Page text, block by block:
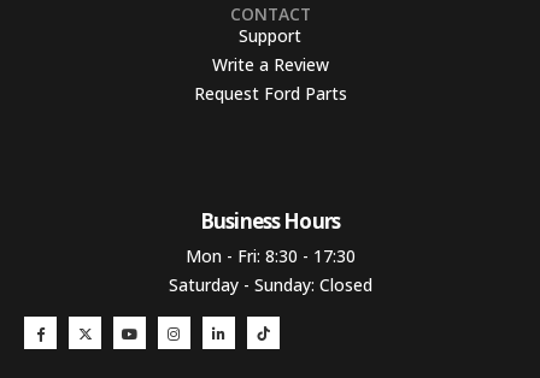
CONTACT
Support
Write a Review
Request Ford Parts
Business Hours​
Mon - Fri: 8:30 - 17:30
Saturday - Sunday: Closed